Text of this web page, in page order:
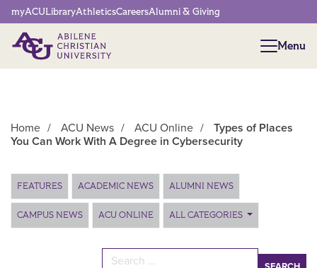
Network Menu
myACULibraryAthleticsCareersAlumni & Giving
Menu
Menu
Home / ACU News / ACU Online /
Types of Places
You Can Work With A Degree in Cybersecurity
Main Content
FEATURES ACADEMIC NEWS ALUMNI NEWS
CAMPUS NEWS ACU ONLINE ALL CATEGORIES
Search for: